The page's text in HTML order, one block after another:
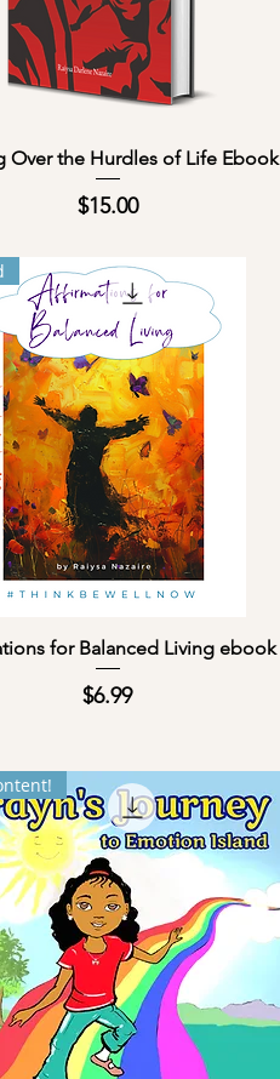
Quick View
Over the Hurdles of Life Ebook
Price
$15.00
Quick View
for Balanced Living ebook
Price
$6.99